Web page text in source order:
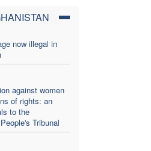
now illegal in
against women
of rights: an
to the
Tribunal